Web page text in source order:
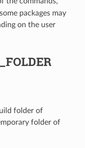
packages may
on the user
folder of
folder of